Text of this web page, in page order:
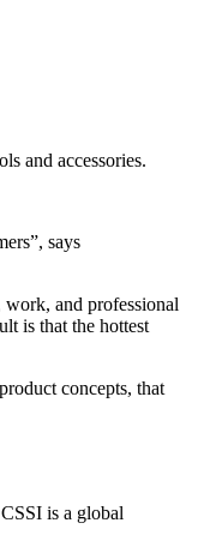
and accessories.
says
and professional
is that the hottest
concepts, that
is a global